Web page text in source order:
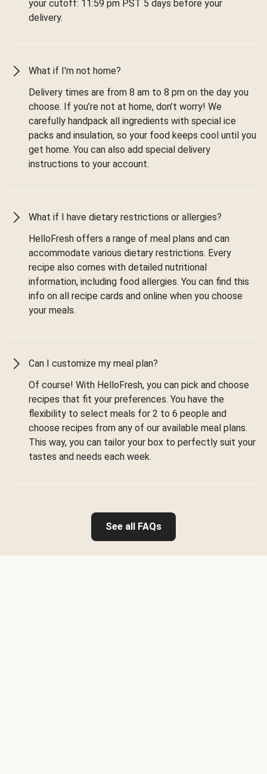
your cutoff: 11:59 pm PST 5 days before your
delivery.
What if I'm not home?
Delivery times are from 8 am to 8 pm on the day you
choose. If you’re not at home, don’t worry! We
carefully handpack all ingredients with special ice
packs and insulation, so your food keeps cool until you
get home. You can also add special delivery
instructions to your account.
What if I have dietary restrictions or allergies?
HelloFresh offers a range of meal plans and can
accommodate various dietary restrictions. Every
recipe also comes with detailed nutritional
information, including food allergies. You can find this
info on all recipe cards and online when you choose
your meals.
Can I customize my meal plan?
Of course! With HelloFresh, you can pick and choose
recipes that fit your preferences. You have the
flexibility to select meals for 2 to 6 people and
choose recipes from any of our available meal plans.
This way, you can tailor your box to perfectly suit your
tastes and needs each week.
See all FAQs